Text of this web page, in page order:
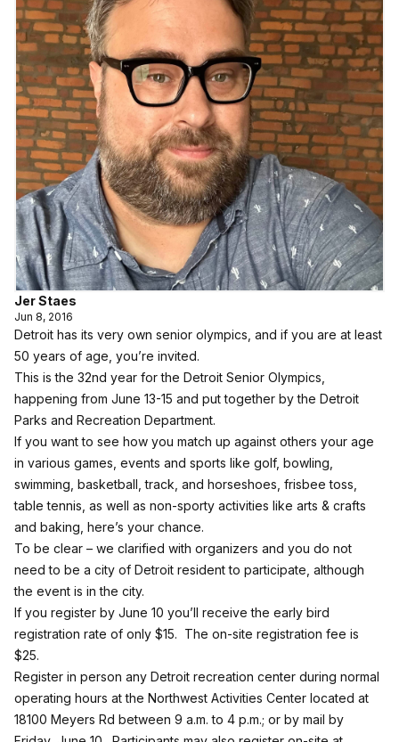
Jer Staes
Jun 8, 2016
Detroit has its very own senior olympics, and if you are at least
50 years of age, you’re invited.
This is the 32nd year for the Detroit Senior Olympics,
happening from June 13-15 and put together by the Detroit
Parks and Recreation Department.
If you want to see how you match up against others your age
in various games, events and sports like golf, bowling,
swimming, basketball, track, and horseshoes, frisbee toss,
table tennis, as well as non-sporty activities like arts & crafts
and baking, here’s your chance.
To be clear – we clarified with organizers and you do not
need to be a city of Detroit resident to participate, although
the event is in the city.
If you register by June 10 you’ll receive the early bird
registration rate of only $15. The on-site registration fee is
$25.
Register in person any Detroit recreation center during normal
operating hours at the Northwest Activities Center located at
18100 Meyers Rd between 9 a.m. to 4 p.m.; or by mail by